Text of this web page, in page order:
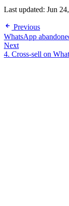
Last updated: Jun
Previous
WhatsApp
Next
4. Cross-sell on